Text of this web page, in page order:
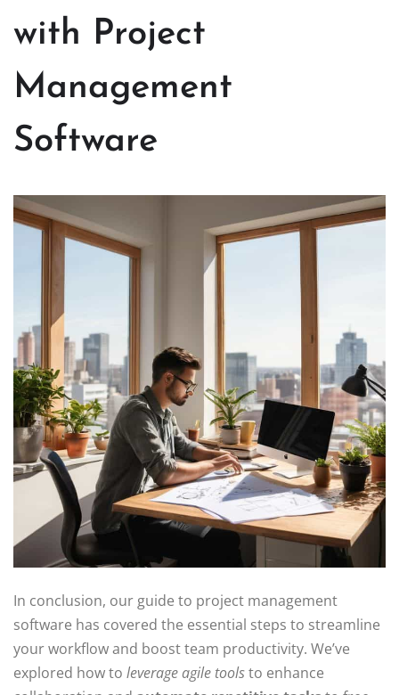
with Project
Management
Software
In conclusion, our guide to project management
software has covered the essential steps to streamline
your workflow and boost team productivity. We’ve
explored how to leverage agile toolsto enhance